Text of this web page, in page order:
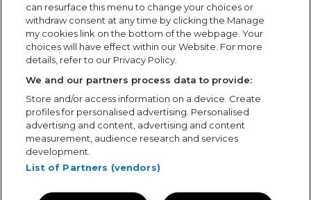
Showsec’s Emilia Cholko Honoured with Heroic Act in
Crisis Award “Knowing that someone was able to go
home to their family, that they still had their dad,
brother, uncle...
can resurface this menu to change your choices or
withdraw consent at any time by clicking the Manage
my cookies link on the bottom of the webpage. Your
choices will have effect within our Website. For more
details, refer to our Privacy Policy.
We and our partners process data to provide:
Store and/or access information on a device. Create
profiles for personalised advertising. Personalised
advertising and content, advertising and content
measurement, audience research and services
development.
List of Partners (vendors)